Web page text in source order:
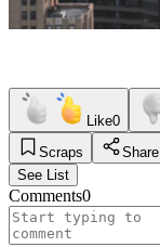
Like0
Scraps
Share
See List
Comments0